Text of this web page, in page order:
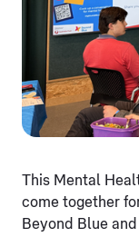
This Mental
come together
Beyond Blue